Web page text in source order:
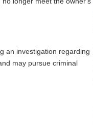
an investigation regarding
may pursue criminal